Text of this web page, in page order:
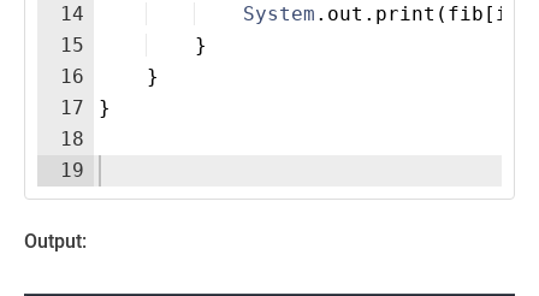
14
15
16
17
18
19
System . out . print ( fib [ i
}
}
}
Output: